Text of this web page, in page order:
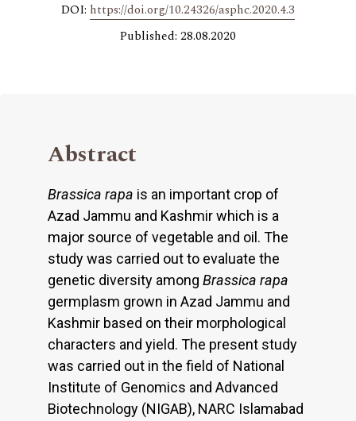
DOI: https://doi.org/10.24326/asphc.2020.4.3
Published: 28.08.2020
Abstract
Brassica rapa is an important crop of
Azad Jammu and Kashmir which is a
major source of vegetable and oil. The
study was carried out to evaluate the
genetic diversity among Brassica rapa
germplasm grown in Azad Jammu and
Kashmir based on their morphological
characters and yield. The present study
was carried out in the field of National
Institute of Genomics and Advanced
Biotechnology (NIGAB), NARC Islamabad